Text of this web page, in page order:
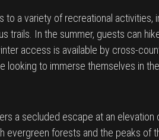
a variety of recreational activities,
trails. In the summer, guests can
access is available by cross-
looking to immerse themselves in
a secluded escape at an elevation
forests and the peaks of